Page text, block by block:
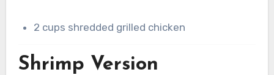
2 cups shredded grilled chicken
Shrimp Version